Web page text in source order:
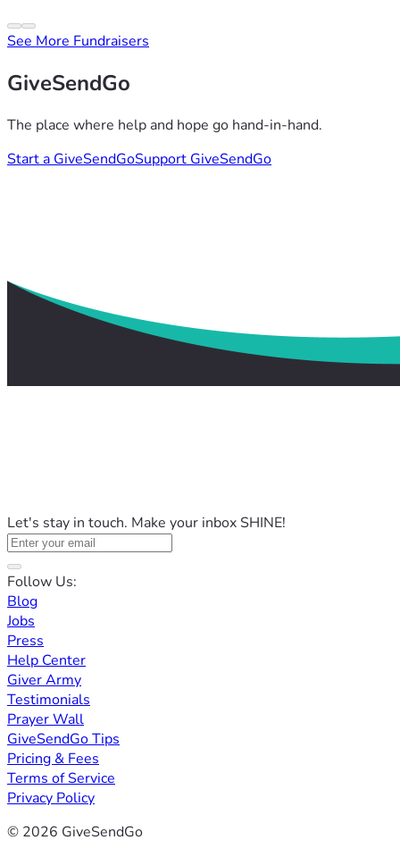
See More Fundraisers
GiveSendGo
The place where help and hope go hand-in-hand.
Start a GiveSendGoSupport GiveSendGo
Let's stay in touch. Make your inbox SHINE!
Follow Us:
Blog
Jobs
Press
Help Center
Giver Army
Testimonials
Prayer Wall
GiveSendGo Tips
Pricing & Fees
Terms of Service
Privacy Policy
© 2026 GiveSendGo